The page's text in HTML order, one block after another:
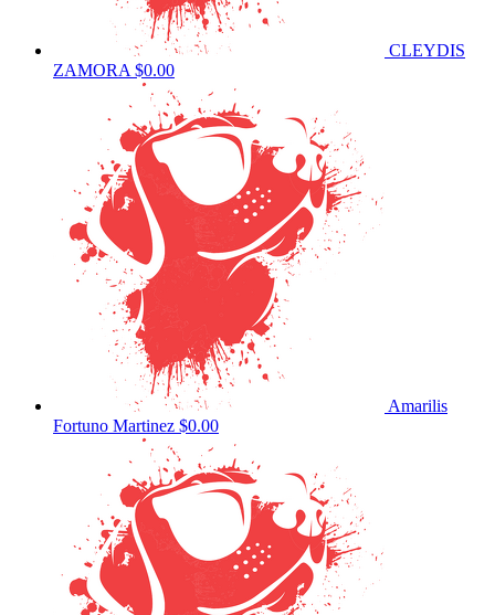
CLEYDIS
ZAMORA $0.00
Amarilis
Fortuno Martinez $0.00